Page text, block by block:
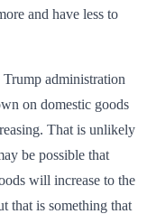
and have less to
administration
on domestic goods
That is unlikely
be possible that
will increase to the
that is something that